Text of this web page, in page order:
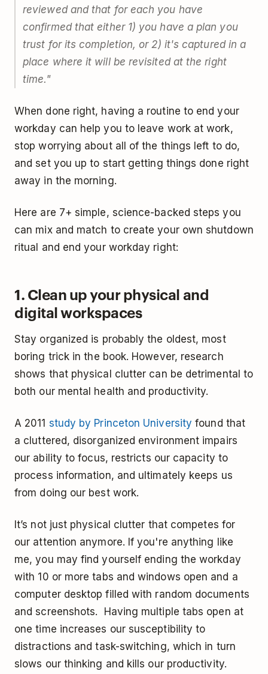
reviewed and that for each you have
confirmed that either 1) you have a plan you
trust for its completion, or 2) it's captured in a
place where it will be revisited at the right
time."
When done right, having a routine to end your
workday can help you to leave work at work,
stop worrying about all of the things left to do,
and set you up to start getting things done right
away in the morning.
Here are 7+ simple, science-backed steps you
can mix and match to create your own shutdown
ritual and end your workday right:
1. Clean up your physical and
digital workspaces
Stay organized is probably the oldest, most
boring trick in the book. However, research
shows that physical clutter can be detrimental to
both our mental health and productivity.
A 2011 study by Princeton University found that
a cluttered, disorganized environment impairs
our ability to focus, restricts our capacity to
process information, and ultimately keeps us
from doing our best work.
It’s not just physical clutter that competes for
our attention anymore. If you're anything like
me, you may find yourself ending the workday
with 10 or more tabs and windows open and a
computer desktop filled with random documents
and screenshots. Having multiple tabs open at
one time increases our susceptibility to
distractions and task-switching, which in turn
slows our thinking and kills our productivity.